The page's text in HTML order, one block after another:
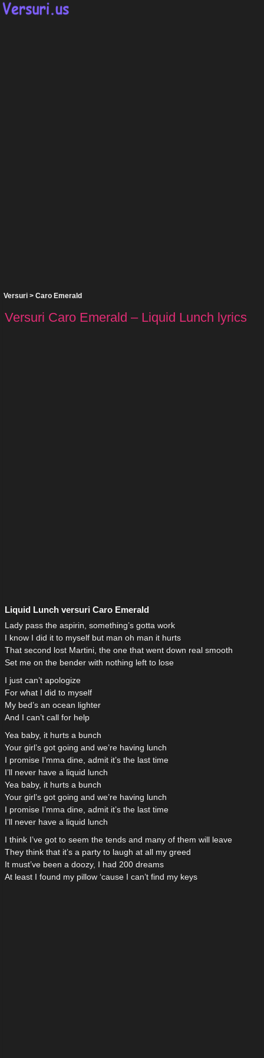
Versuri > Caro Emerald
Versuri Caro Emerald – Liquid Lunch lyrics
Liquid Lunch versuri Caro Emerald
Lady pass the aspirin, something’s gotta work
I know I did it to myself but man oh man it hurts
That second lost Martini, the one that went down real smooth
Set me on the bender with nothing left to lose
I just can’t apologize
For what I did to myself
My bed’s an ocean lighter
And I can’t call for help
Yea baby, it hurts a bunch
Your girl’s got going and we’re having lunch
I promise I’mma dine, admit it’s the last time
I’ll never have a liquid lunch
Yea baby, it hurts a bunch
Your girl’s got going and we’re having lunch
I promise I’mma dine, admit it’s the last time
I’ll never have a liquid lunch
I think I’ve got to seem the tends and many of them will leave
They think that it’s a party to laugh at all my greed
It must’ve been a doozy, I had 200 dreams
At least I found my pillow ‘cause I can’t find my keys